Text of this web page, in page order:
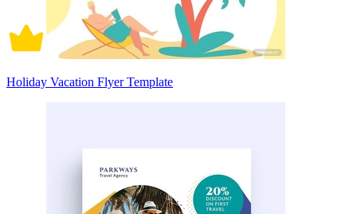
Holiday Vacation Flyer Template